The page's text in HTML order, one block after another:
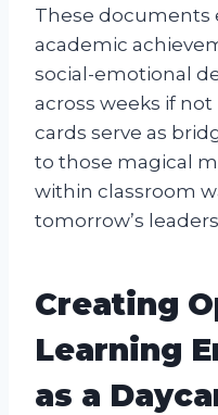
These documents
academic
social-emotional
across weeks if
cards serve as
to those magical
within classroom
tomorrow’s
Creating
Learning
as a